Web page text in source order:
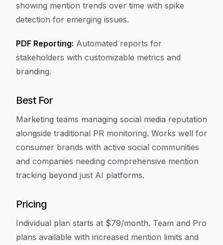
showing mention trends over time with spike
detection for emerging issues.
PDF Reporting: Automated reports for
stakeholders with customizable metrics and
branding.
Best For
Marketing teams managing social media reputation
alongside traditional PR monitoring. Works well for
consumer brands with active social communities
and companies needing comprehensive mention
tracking beyond just AI platforms.
Pricing
Individual plan starts at $79/month. Team and Pro
plans available with increased mention limits and